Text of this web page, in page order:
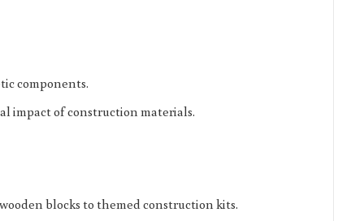
components.
impact of construction materials.
blocks to themed construction kits.